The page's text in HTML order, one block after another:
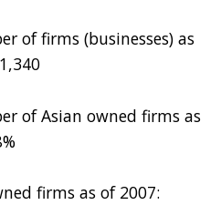
of firms (businesses) as
of Asian owned firms as
firms as of 2007: